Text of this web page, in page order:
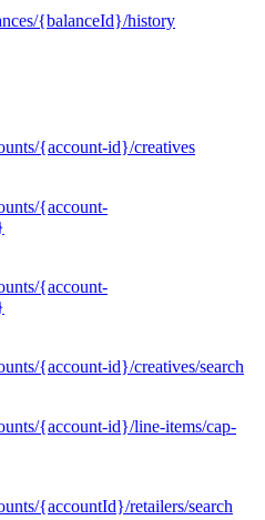
{balanceId}/history
{account-id}/creatives
{account-
{account-
{account-id}/creatives/search
{account-id}/line-items/cap-
{accountId}/retailers/search